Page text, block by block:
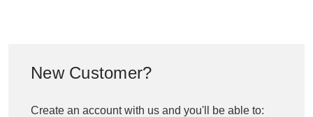
New Customer?
Create an account with us and you'll be able to: